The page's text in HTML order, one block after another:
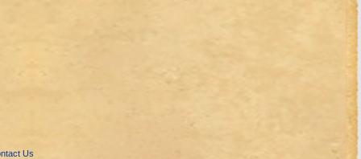
Us